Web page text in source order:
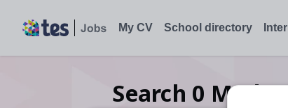
My CV School directory
Search 0